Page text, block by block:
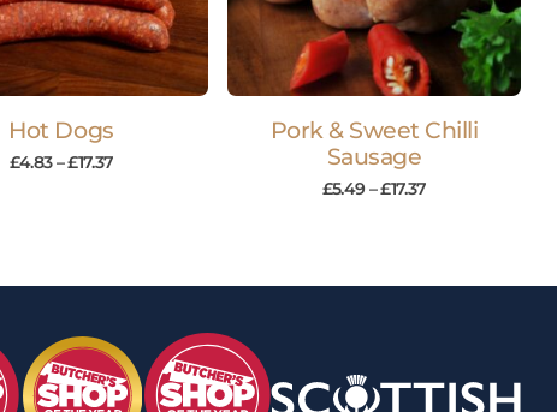
Hot Dogs
£4.83 –£17.37
Pork & Sweet Chilli
Sausage
£5.49 –£17.37